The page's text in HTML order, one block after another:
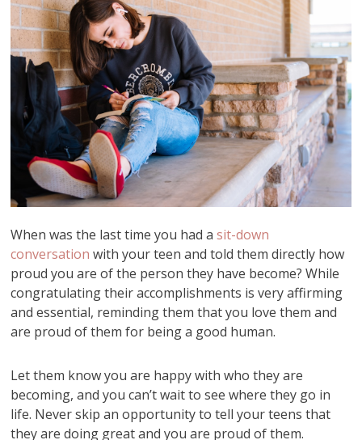
When was the last time you had asit-down
conversation with your teen and told them directly how
proud you are of the person they have become? While
congratulating their accomplishments is very affirming
and essential, reminding them that you love them and
are proud of them for being a good human.
Let them know you are happy with who they are
becoming, and you can’t wait to see where they go in
life. Never skip an opportunity to tell your teens that
they are doing great and you are proud of them.